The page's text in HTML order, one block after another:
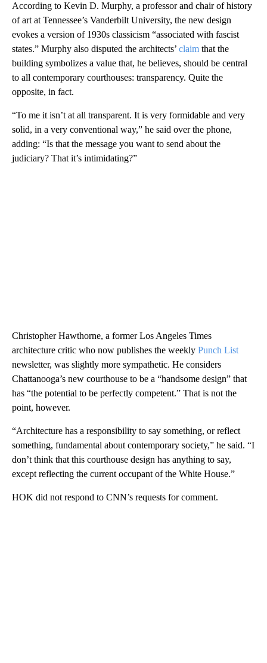
According to Kevin D. Murphy, a professor and chair of history
of art at Tennessee’s Vanderbilt University, the new design
evokes a version of 1930s classicism “associated with fascist
states.” Murphy also disputed the architects’ claim that the
building symbolizes a value that, he believes, should be central
to all contemporary courthouses: transparency. Quite the
opposite, in fact.
“To me it isn’t at all transparent. It is very formidable and very
solid, in a very conventional way,” he said over the phone,
adding: “Is that the message you want to send about the
judiciary? That it’s intimidating?”
Christopher Hawthorne, a former Los Angeles Times
architecture critic who now publishes the weekly Punch List
newsletter, was slightly more sympathetic. He considers
Chattanooga’s new courthouse to be a “handsome design” that
has “the potential to be perfectly competent.” That is not the
point, however.
“Architecture has a responsibility to say something, or reflect
something, fundamental about contemporary society,” he said. “I
don’t think that this courthouse design has anything to say,
except reflecting the current occupant of the White House.”
HOK did not respond to CNN’s requests for comment.